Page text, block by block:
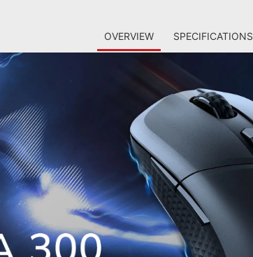
OVERVIEW SPECIFICATIONS